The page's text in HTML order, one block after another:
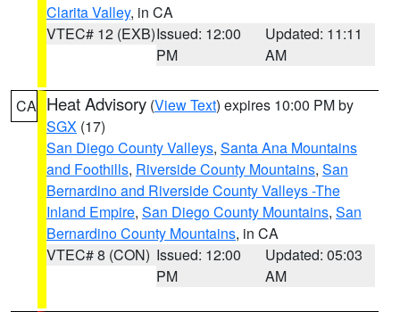
Clarita Valley, in CA
VTEC# 12 (EXB)Issued: 12:00
PM
Updated: 11:11
AM
CA Heat Advisory (View Text) expires 10:00 PM by
SGX (17)
San Diego County Valleys, Santa Ana Mountains
and Foothills, Riverside County Mountains, San
Bernardino and Riverside County Valleys -The
Inland Empire, San Diego County Mountains, San
Bernardino County Mountains, in CA
VTEC# 8 (CON) Issued: 12:00
PM
Updated: 05:03
AM